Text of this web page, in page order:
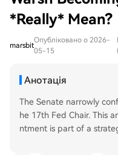
*Really* Mean?
marsbit
Опубліковано о 2026-
05-15
Анотація
The Senate narrowly
he 17th Fed Chair. This
ntment is part of a